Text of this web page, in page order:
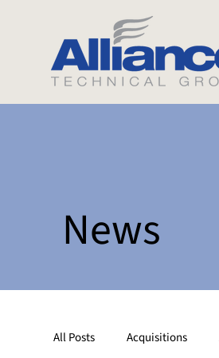
All Posts Acquisitions
News